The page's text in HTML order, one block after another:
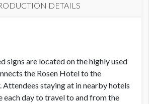
DETAILS
1” free of logos & text, background
CLICK TO DOWNLOAD FILE(S)
SAIN SKYBRIDGE to Rosen Plaza.pdf
signs are located on the highly used
the Rosen Hotel to the
Attendees staying at in nearby hotels
each day to travel to and from the